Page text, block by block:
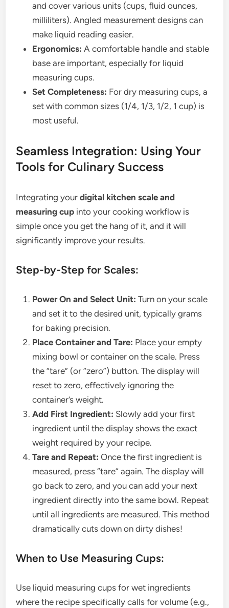
and cover various units (cups, fluid ounces,
milliliters). Angled measurement designs can
make liquid reading easier.
Ergonomics: A comfortable handle and stable
base are important, especially for liquid
measuring cups.
Set Completeness: For dry measuring cups, a
set with common sizes (1/4, 1/3, 1/2, 1 cup) is
most useful.
Seamless Integration: Using Your
Tools for Culinary Success
Integrating yourdigital kitchen scale and
measuring cup into your cooking workflow is
simple once you get the hang of it, and it will
significantly improve your results.
Step-by-Step for Scales:
Power On and Select Unit: Turn on your scale
and set it to the desired unit, typically grams
for baking precision.
Place Container and Tare: Place your empty
mixing bowl or container on the scale. Press
the “tare” (or “zero”) button. The display will
reset to zero, effectively ignoring the
container’s weight.
Add First Ingredient: Slowly add your first
ingredient until the display shows the exact
weight required by your recipe.
Tare and Repeat: Once the first ingredient is
measured, press “tare” again. The display will
go back to zero, and you can add your next
ingredient directly into the same bowl. Repeat
until all ingredients are measured. This method
dramatically cuts down on dirty dishes!
When to Use Measuring Cups:
Use liquid measuring cups for wet ingredients
where the recipe specifically calls for volume (e.g.,